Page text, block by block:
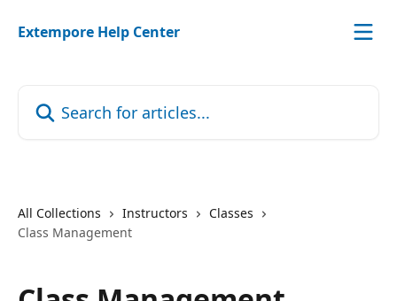
Extempore Help Center
All Collections Instructors
Classes
Class Management